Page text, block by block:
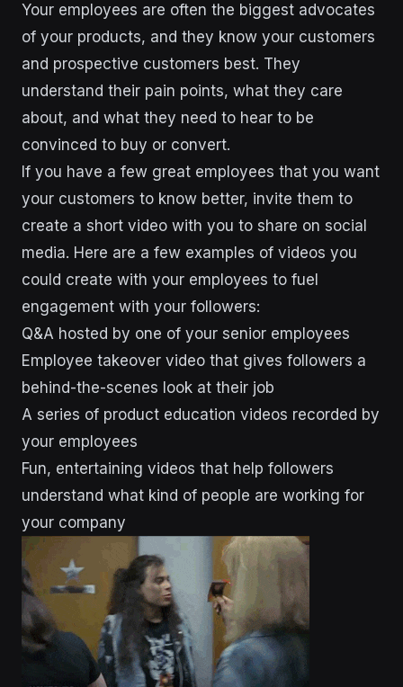
Your employees are often the biggest advocates
of your products, and they know your customers
and prospective customers best. They
understand their pain points, what they care
about, and what they need to hear to be
convinced to buy or convert.
If you have a few great employees that you want
your customers to know better, invite them to
create a short video with you to share on social
media. Here are a few examples of videos you
could create with your employees to fuel
engagement with your followers:
Q&A hosted by one of your senior employees
Employee takeover video that gives followers a
behind-the-scenes look at their job
A series of product education videos recorded by
your employees
Fun, entertaining videos that help followers
understand what kind of people are working for
your company